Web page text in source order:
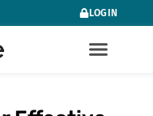
LOGIN